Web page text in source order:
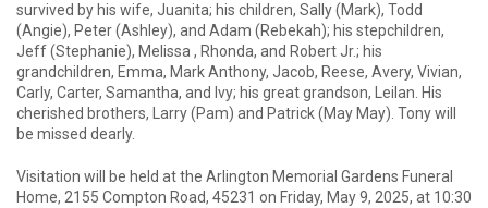
survived by his wife, Juanita; his children, Sally (Mark), Todd
(Angie), Peter (Ashley), and Adam (Rebekah); his stepchildren,
Jeff (Stephanie), Melissa , Rhonda, and Robert Jr.; his
grandchildren, Emma, Mark Anthony, Jacob, Reese, Avery, Vivian,
Carly, Carter, Samantha, and Ivy; his great grandson, Leilan. His
cherished brothers, Larry (Pam) and Patrick (May May). Tony will
be missed dearly.
Visitation will be held at the Arlington Memorial Gardens Funeral
Home, 2155 Compton Road, 45231 on Friday, May 9, 2025, at 10:30